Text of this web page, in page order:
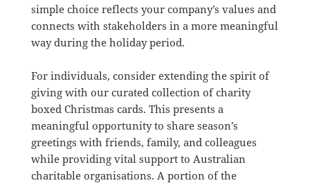
simple choice reflects your company’s values and
connects with stakeholders in a more meaningful
way during the holiday period.
For individuals, consider extending the spirit of
giving with our curated collection of charity
boxed Christmas cards. This presents a
meaningful opportunity to share season’s
greetings with friends, family, and colleagues
while providing vital support to Australian
charitable organisations. A portion of the